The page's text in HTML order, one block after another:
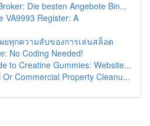
Die besten Angebote Bin...
VA9993 Register: A
ยทุกความลับของการเล่นสล็อต
No Coding Needed!
to Creatine Gummies: Website...
Commercial Property Cleanu...